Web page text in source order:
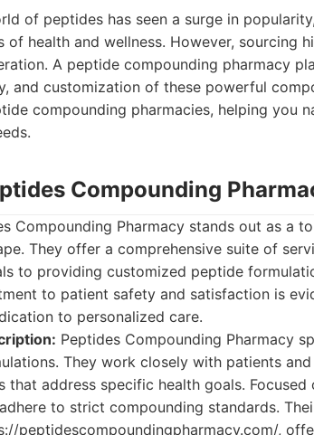
of peptides has seen a surge in
of health and wellness. However, sourcing
A peptide compounding pharmacy
and customization of these powerful
compounding pharmacies, helping you
Compounding
Compounding Pharmacy stands out as a
They offer a comprehensive suite of
to providing customized peptide
to patient safety and satisfaction is
to personalized care.
Peptides Compounding Pharmacy
They work closely with patients
that address specific health goals.
to strict compounding standards.
peptidescompoundingpharmacy.com/,